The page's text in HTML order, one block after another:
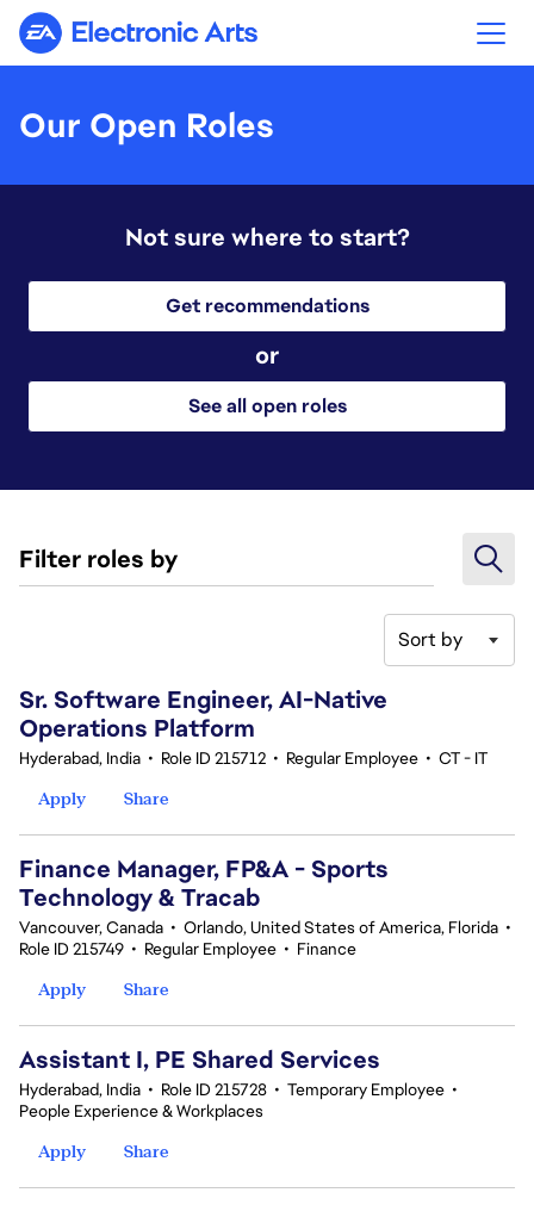
Electronic Arts
Our Open Roles
Not sure where to start?
Get recommendations
or
See all open roles
Filter roles by
Sort by
Sr. Software Engineer, AI-Native
Operations Platform
Hyderabad, India • Role ID 215712 • Regular Employee • CT - IT
Apply
Share
Finance Manager, FP&A - Sports
Technology & Tracab
Vancouver, Canada • Orlando, United States of America, Florida •
Role ID 215749 • Regular Employee • Finance
Apply
Share
Assistant I, PE Shared Services
Hyderabad, India • Role ID 215728 • Temporary Employee •
People Experience & Workplaces
Apply
Share